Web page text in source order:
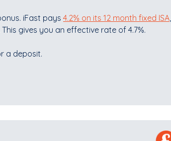
iFast pays 4.2% on its 12 month fixed ISA
gives you an effective rate of 4.7%.
a deposit.